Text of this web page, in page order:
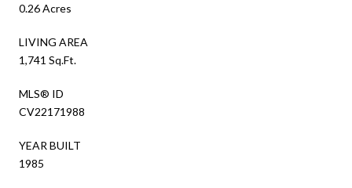
0.26 Acres
LIVING AREA
1,741 Sq.Ft.
MLS® ID
CV22171988
YEAR BUILT
1985